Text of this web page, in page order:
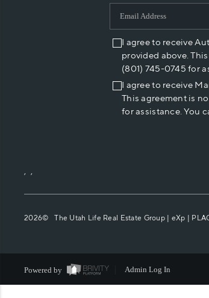
I agree to receive
provided above.
(801) 745-0745 for
I agree to receive
This agreement is
for assistance. You
, ,
2026© The Utah Life Real Estate Group | eXp |
Powered by Admin Log In